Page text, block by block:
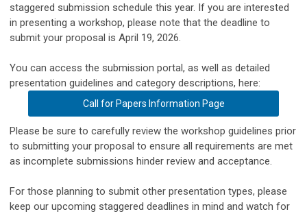
staggered submission schedule this year. If you are interested
in presenting a workshop, please note that the deadline to
submit your proposal is April 19, 2026.
You can access the submission portal, as well as detailed
presentation guidelines and category descriptions, here:
Call for Papers Information Page
Please be sure to carefully review the workshop guidelines prior
to submitting your proposal to ensure all requirements are met
as incomplete submissions hinder review and acceptance.
For those planning to submit other presentation types, please
keep our upcoming staggered deadlines in mind and watch for